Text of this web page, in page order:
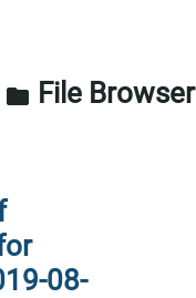
folder File Browser
08-